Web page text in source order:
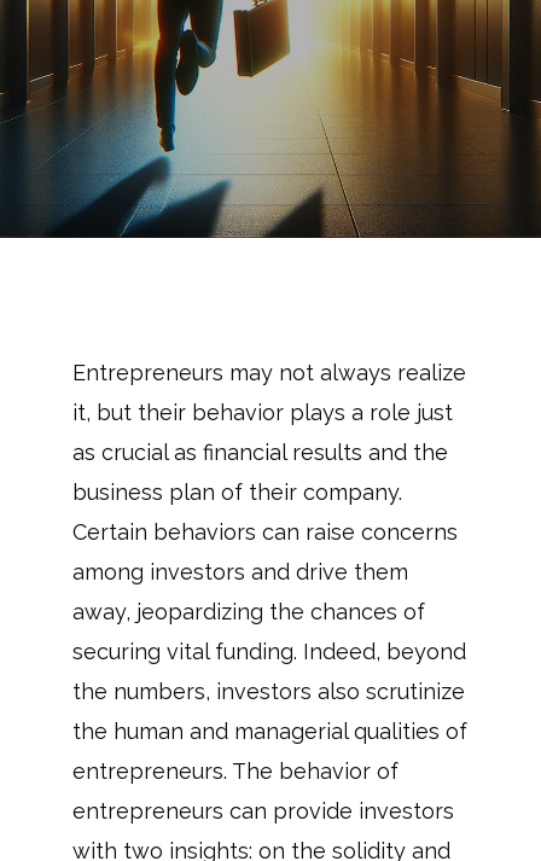
Entrepreneurs may not always realize
it, but their behavior plays a role just
as crucial as financial results and the
business plan of their company.
Certain behaviors can raise concerns
among investors and drive them
away, jeopardizing the chances of
securing vital funding. Indeed, beyond
the numbers, investors also scrutinize
the human and managerial qualities of
entrepreneurs. The behavior of
entrepreneurs can provide investors
with two insights: on the solidity and